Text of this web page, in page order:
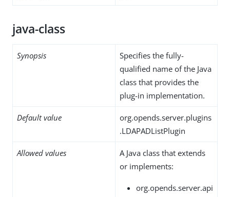
java-class
Synopsis
Specifies the fully-
qualified name of the Java
class that provides the
plug-in implementation.
Default value
org.opends.server.plugins
.LDAPADListPlugin
Allowed values
A Java class that extends
or implements:
org.opends.server.api